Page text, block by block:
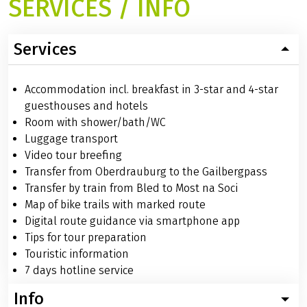
SERVICES / INFO
Services
Accommodation incl. breakfast in 3-star and 4-star
guesthouses and hotels
Room with shower/bath/WC
Luggage transport
Video tour breefing
Transfer from Oberdrauburg to the Gailbergpass
Transfer by train from Bled to Most na Soci
Map of bike trails with marked route
Digital route guidance via smartphone app
Tips for tour preparation
Touristic information
7 days hotline service
Info